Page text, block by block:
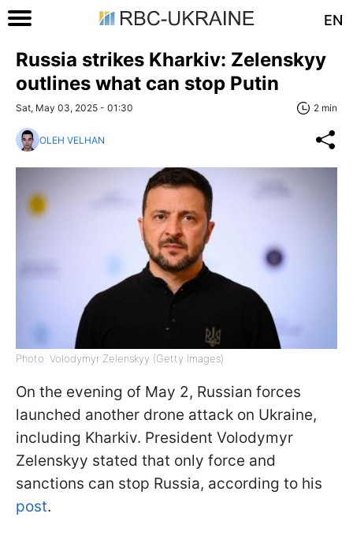
EN
Russia strikes Kharkiv: Zelenskyy
outlines what can stop Putin
Sat, May 03, 2025 - 01:30 2 min
OLEH VELHAN
Photo: Volodymyr Zelenskyy (Getty Images)
On the evening of May 2, Russian forces
launched another drone attack on Ukraine,
including Kharkiv. President Volodymyr
Zelenskyy stated that only force and
sanctions can stop Russia, according to his
post.